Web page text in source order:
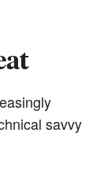
savvy